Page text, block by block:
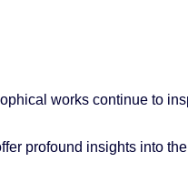
works continue to
profound insights into